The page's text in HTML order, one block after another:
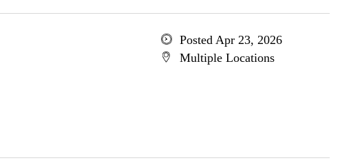
Posted Apr 23, 2026
Multiple Locations